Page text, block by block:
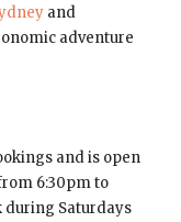
and
adventure
and is open
6:30pm to
during Saturdays